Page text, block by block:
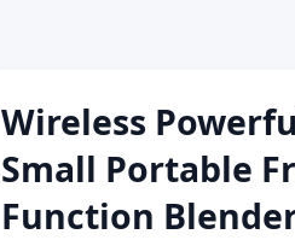
Wireless
Small Portable
Function